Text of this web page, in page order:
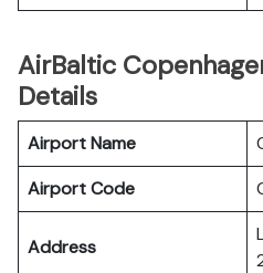
AirBaltic
Details
Airport Name
Airport Code
Address